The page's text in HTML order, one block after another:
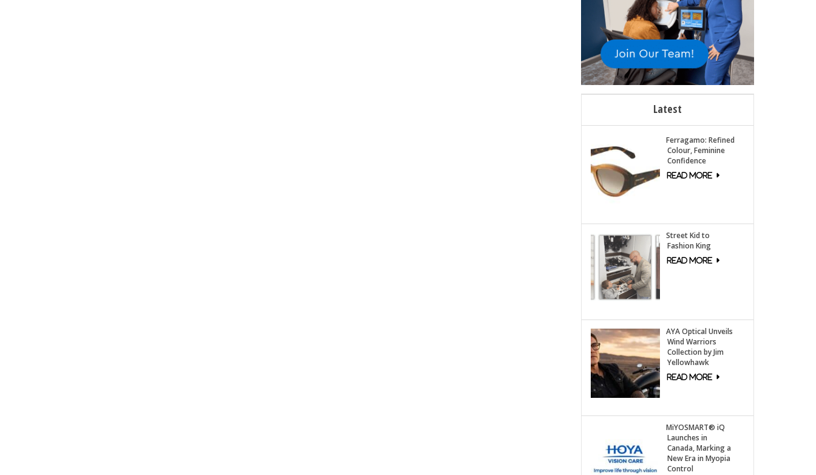
Latest
Ferragamo: Refined
Colour, Feminine
Confidence
Street Kid to
Fashion King
AYA Optical Unveils
Wind Warriors
Collection by Jim
Yellowhawk
MiYOSMART® iQ
Launches in
Canada, Marking a
New Era in Myopia
Control